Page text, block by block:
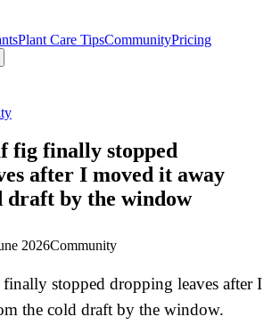
Plant Care TipsCommunityPricing
fig finally stopped
after I moved it away
draft by the window
2026Community
stopped dropping leaves after I
the cold draft by the window.